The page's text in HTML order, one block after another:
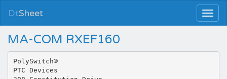
DtSheet
MA-COM RXEF160
PolySwitch®
PTC Devices